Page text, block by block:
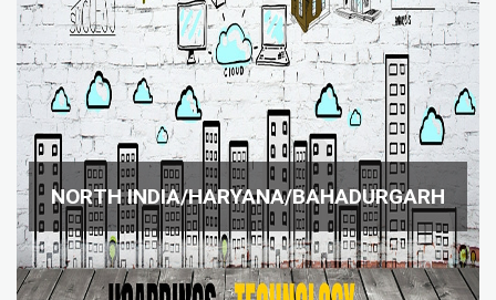
NORTH INDIA/HARYANA/BAHADURGARH